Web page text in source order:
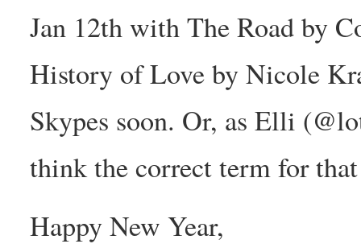
Jan 12th with The Road by
History of Love by Nicole
Skypes soon. Or, as Elli
think the correct term for
Happy New Year,